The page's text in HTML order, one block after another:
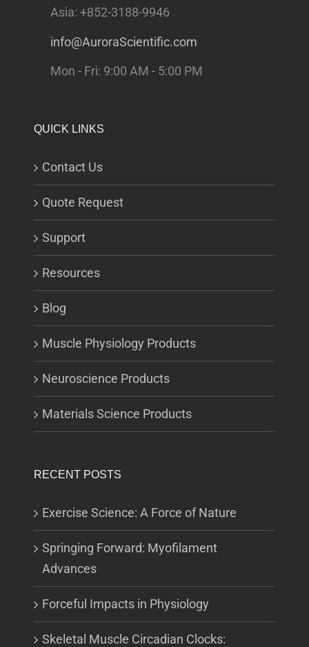
Asia: +852-3188-9946
info@AuroraScientific.com
Mon - Fri: 9:00 AM - 5:00 PM
QUICK LINKS
Contact Us
Quote Request
Support
Resources
Blog
Muscle Physiology Products
Neuroscience Products
Materials Science Products
RECENT POSTS
Exercise Science: A Force of Nature
Springing Forward: Myofilament
Advances
Forceful Impacts in Physiology
Skeletal Muscle Circadian Clocks: